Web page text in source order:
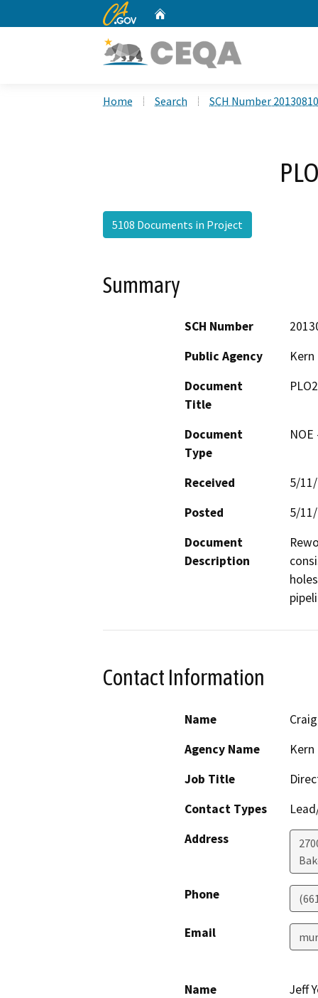
CA.gov
Home Search SCH Number
5108 Documents in Project
Summary
SCH Number
Public Agency
Document
Title
Document
Type
Received
5/
Posted
5/
Document
Description
Contact Information
Name
Agency Name
Job Title
Contact Types
Address
Phone
Email
Name
Jeff